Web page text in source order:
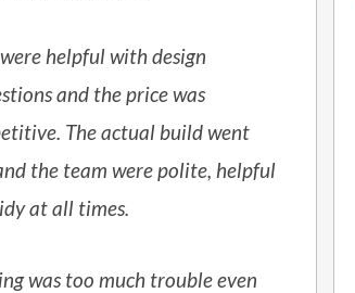
helpful with design
and the price was
The actual build went
the team were polite, helpful
at all times.
was too much trouble even